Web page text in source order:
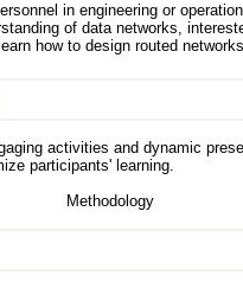
in engineering or
of data networks,
how to design routed networks
activities and dynamic
participants' learning.